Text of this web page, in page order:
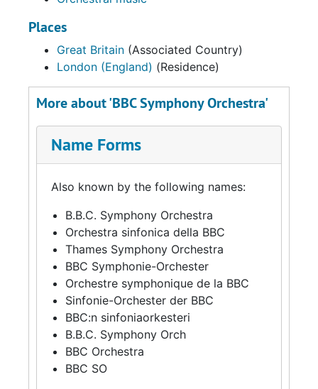
Places
Great Britain (Associated Country)
London (England) (Residence)
More about 'BBC Symphony Orchestra'
Name Forms
Also known by the following names:
B.B.C. Symphony Orchestra
Orchestra sinfonica della BBC
Thames Symphony Orchestra
BBC Symphonie-Orchester
Orchestre symphonique de la BBC
Sinfonie-Orchester der BBC
BBC:n sinfoniaorkesteri
B.B.C. Symphony Orch
BBC Orchestra
BBC SO